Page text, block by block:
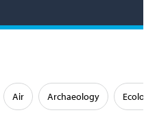
Air Archaeology Ecology